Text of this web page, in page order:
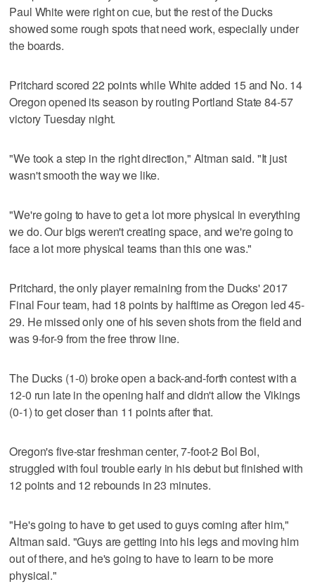
Paul White were right on cue, but the rest of the Ducks
showed some rough spots that need work, especially under
the boards.
Pritchard scored 22 points while White added 15 and No. 14
Oregon opened its season by routing Portland State 84-57
victory Tuesday night.
"We took a step in the right direction," Altman said. "It just
wasn't smooth the way we like.
"We're going to have to get a lot more physical in everything
we do. Our bigs weren't creating space, and we're going to
face a lot more physical teams than this one was."
Pritchard, the only player remaining from the Ducks' 2017
Final Four team, had 18 points by halftime as Oregon led 45-
29. He missed only one of his seven shots from the field and
was 9-for-9 from the free throw line.
The Ducks (1-0) broke open a back-and-forth contest with a
12-0 run late in the opening half and didn't allow the Vikings
(0-1) to get closer than 11 points after that.
Oregon's five-star freshman center, 7-foot-2 Bol Bol,
struggled with foul trouble early in his debut but finished with
12 points and 12 rebounds in 23 minutes.
"He's going to have to get used to guys coming after him,"
Altman said. "Guys are getting into his legs and moving him
out of there, and he's going to have to learn to be more
physical."